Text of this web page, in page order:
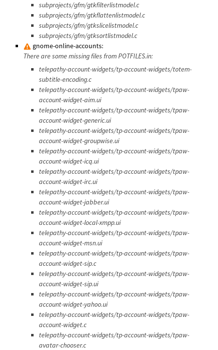
subprojects/gfm/gtkfilterlistmodel.c
subprojects/gfm/gtkflattenlistmodel.c
subprojects/gfm/gtkslicelistmodel.c
subprojects/gfm/gtksortlistmodel.c
gnome-online-accounts:
There are some missing files from POTFILES.in:
telepathy-account-widgets/tp-account-widgets/totem-
subtitle-encoding.c
telepathy-account-widgets/tp-account-widgets/tpaw-
account-widget-aim.ui
telepathy-account-widgets/tp-account-widgets/tpaw-
account-widget-generic.ui
telepathy-account-widgets/tp-account-widgets/tpaw-
account-widget-groupwise.ui
telepathy-account-widgets/tp-account-widgets/tpaw-
account-widget-icq.ui
telepathy-account-widgets/tp-account-widgets/tpaw-
account-widget-irc.ui
telepathy-account-widgets/tp-account-widgets/tpaw-
account-widget-jabber.ui
telepathy-account-widgets/tp-account-widgets/tpaw-
account-widget-local-xmpp.ui
telepathy-account-widgets/tp-account-widgets/tpaw-
account-widget-msn.ui
telepathy-account-widgets/tp-account-widgets/tpaw-
account-widget-sip.c
telepathy-account-widgets/tp-account-widgets/tpaw-
account-widget-sip.ui
telepathy-account-widgets/tp-account-widgets/tpaw-
account-widget-yahoo.ui
telepathy-account-widgets/tp-account-widgets/tpaw-
account-widget.c
telepathy-account-widgets/tp-account-widgets/tpaw-
avatar-chooser.c